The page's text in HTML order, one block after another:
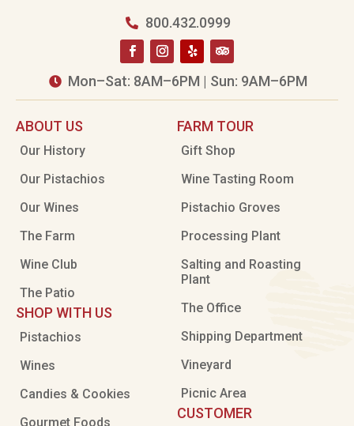
 800.432.0999
 Mon–Sat: 8AM–6PM | Sun: 9AM–6PM
ABOUT US
Our History
Our Pistachios
Our Wines
The Farm
Wine Club
The Patio
SHOP WITH US
Pistachios
Wines
Candies & Cookies
Gourmet Foods
FARM TOUR
Gift Shop
Wine Tasting Room
Pistachio Groves
Processing Plant
Salting and Roasting
Plant
The Office
Shipping Department
Vineyard
Picnic Area
CUSTOMER